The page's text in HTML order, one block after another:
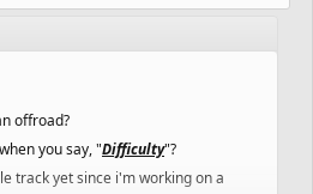
15th. (Not official.)
offroad?
you say, "Difficulty"?
track yet since i'm working on a